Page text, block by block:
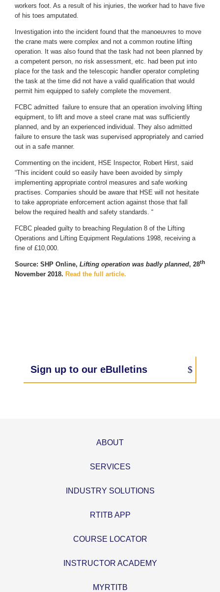
workers foot. As a result of his injuries, the worker had to have five
of his toes amputated.
Investigation into the incident found that the manoeuvres to move
the crane mats were complex and not a common routine lifting
operation. It was also found that the task had not been planned by
a competent person, no risk assessment, etc. had been put into
place for the task and the telescopic handler operator completing
the task at the time did not have a valid qualification that would
permit him equipped to safely complete the movement.
FCBC admitted failure to ensure that an operation involving lifting
equipment, to lift and move a steel crane mat was sufficiently
planned, and by an experienced individual. They also admitted
failure to ensure the task was supervised appropriately and carried
out in a safe manner.
Commenting on the incident, HSE Inspector, Robert Hirst, said
“This incident could so easily have been avoided by simply
implementing appropriate control measures and safe working
practises. Companies should be aware that HSE will not hesitate
to take appropriate enforcement action against those that fall
below the required health and safety standards. “
FCBC pleaded guilty to breaching Regulation 8 of the Lifting
Operations and Lifting Equipment Regulations 1998, receiving a
fine of £10,000.
Source: SHP Online, Lifting operation was badly planned, 28th
November 2018. Read the full article.
Sign up to our eBulletins
ABOUT
SERVICES
INDUSTRY SOLUTIONS
RTITB APP
COURSE LOCATOR
INSTRUCTOR ACADEMY
MYRTITB